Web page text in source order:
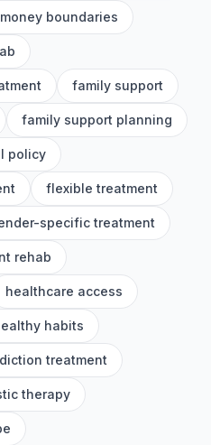
boundaries
family support
family support planning
policy
flexible treatment
specific treatment
rehab
healthcare access
habits
treatment
therapy